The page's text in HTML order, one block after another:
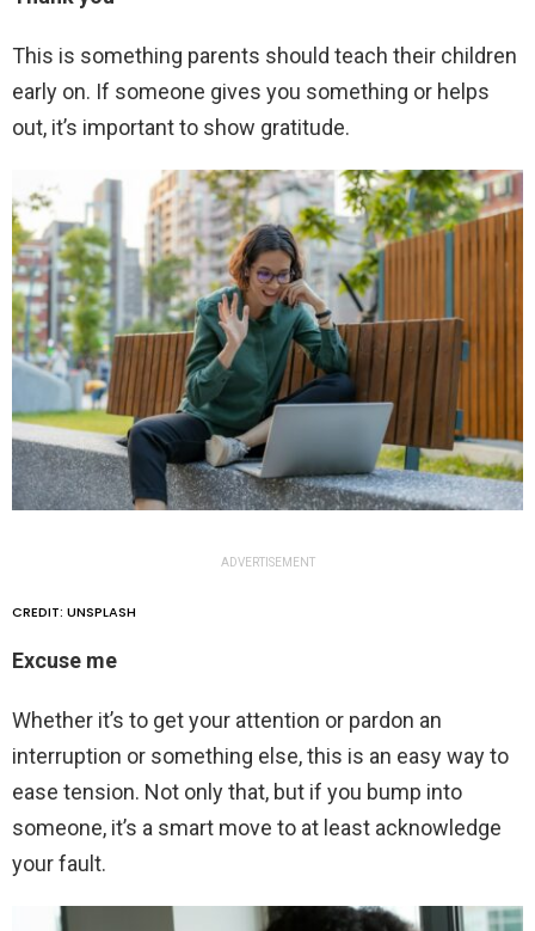
This is something parents should teach their children
early on. If someone gives you something or helps
out, it’s important to show gratitude.
ADVERTISEMENT
CREDIT: UNSPLASH
Excuse me
Whether it’s to get your attention or pardon an
interruption or something else, this is an easy way to
ease tension. Not only that, but if you bump into
someone, it’s a smart move to at least acknowledge
your fault.